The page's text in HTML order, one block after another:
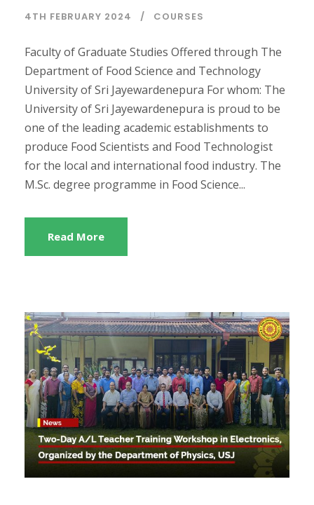
4TH FEBRUARY 2024 COURSES
Faculty of Graduate Studies Offered through The
Department of Food Science and Technology
University of Sri Jayewardenepura For whom: The
University of Sri Jayewardenepura is proud to be
one of the leading academic establishments to
produce Food Scientists and Food Technologist
for the local and international food industry. The
M.Sc. degree programme in Food Science...
Read More